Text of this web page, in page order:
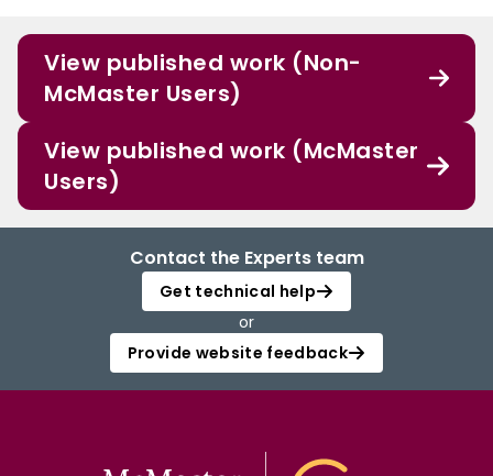
View published work (Non-
McMaster Users)
View published work (McMaster
Users)
Contact the Experts team
Get technical help
or
Provide website feedback